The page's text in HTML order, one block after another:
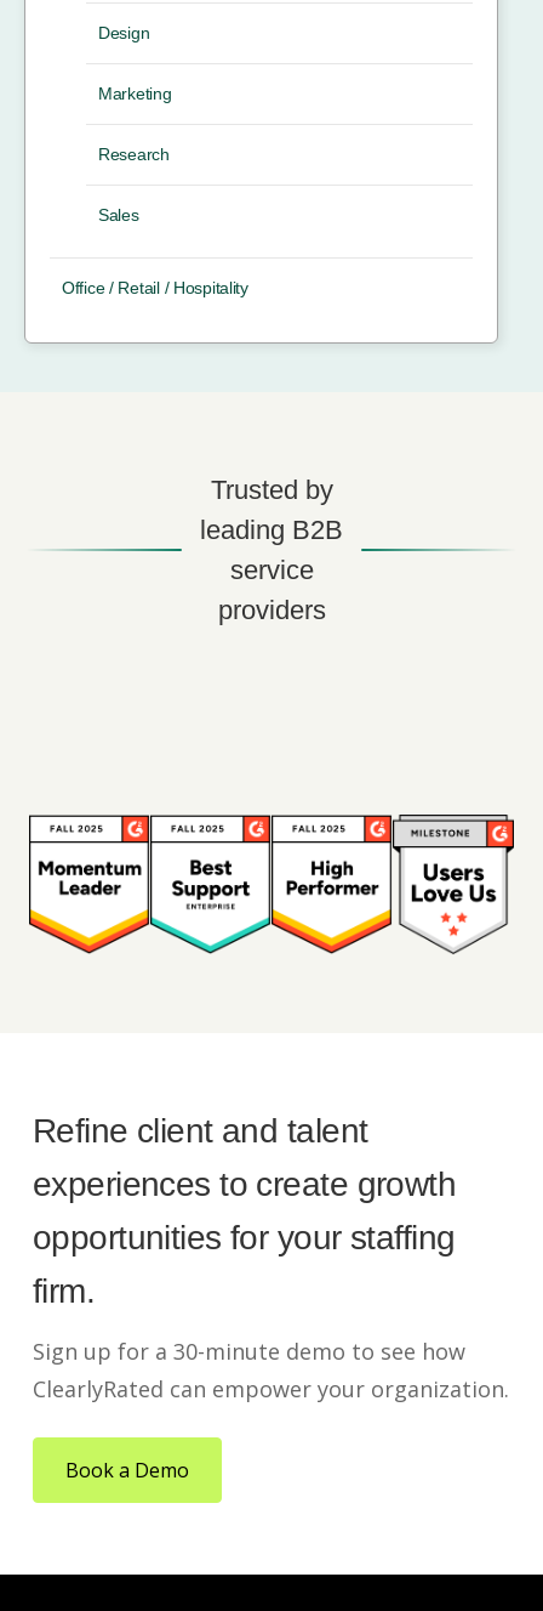
Design
Marketing
Research
Sales
Office / Retail / Hospitality
Trusted by
leading B2B
service
providers
Refine client and talent
experiences to create growth
opportunities for your staffing
firm.
Sign up for a 30-minute demo to see how
ClearlyRated can empower your organization.
Book a Demo